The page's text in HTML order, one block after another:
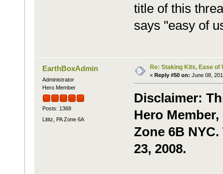
title of this
says "easy of
EarthBoxAdmin
Administrator
Hero Member
Posts: 1368
Lititz, PA Zone 6A
Re: Staking Kits, Ease of
« Reply #50 on: June 08,
Disclaimer:
Hero
Zone 6B
23, 2008.